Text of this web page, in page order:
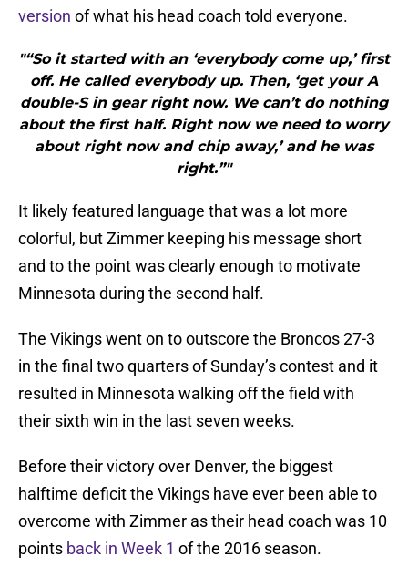
version of what his head coach told everyone.
"“So it started with an ‘everybody come up,’ first
off. He called everybody up. Then, ‘get your A
double-S in gear right now. We can’t do nothing
about the first half. Right now we need to worry
about right now and chip away,’ and he was
right.”"
It likely featured language that was a lot more
colorful, but Zimmer keeping his message short
and to the point was clearly enough to motivate
Minnesota during the second half.
The Vikings went on to outscore the Broncos 27-3
in the final two quarters of Sunday’s contest and it
resulted in Minnesota walking off the field with
their sixth win in the last seven weeks.
Before their victory over Denver, the biggest
halftime deficit the Vikings have ever been able to
overcome with Zimmer as their head coach was 10
points back in Week 1 of the 2016 season.